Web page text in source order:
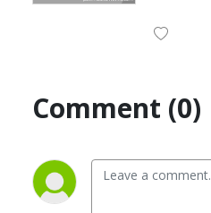
Comment (0)